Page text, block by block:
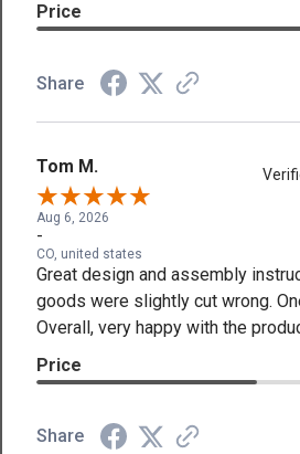
Price
Share
Tom M.
Aug 6, 2026
-
CO, united states
Great design and assembly
goods were slightly cut wrong.
Overall, very happy with the
Price
Share